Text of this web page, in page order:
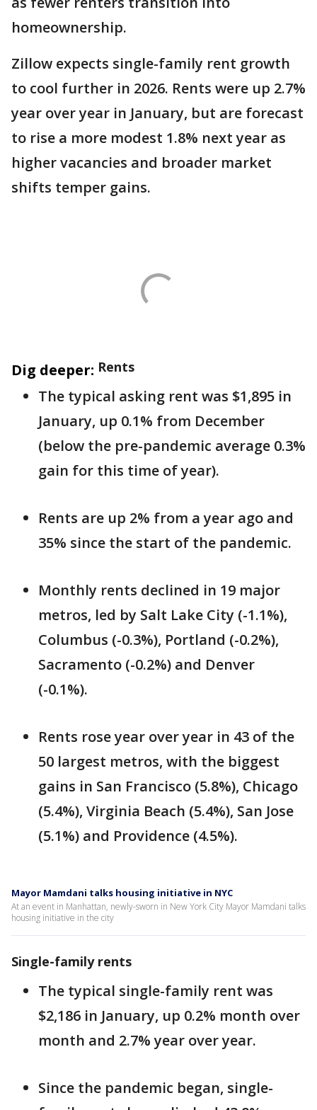
homeownership.
Zillow expects single-family rent growth
to cool further in 2026. Rents were up 2.7%
year over year in January, but are forecast
to rise a more modest 1.8% next year as
higher vacancies and broader market
shifts temper gains.
Dig deeper: Rents
The typical asking rent was $1,895 in
January, up 0.1% from December
(below the pre-pandemic average 0.3%
gain for this time of year).
Rents are up 2% from a year ago and
35% since the start of the pandemic.
Monthly rents declined in 19 major
metros, led by Salt Lake City (-1.1%),
Columbus (-0.3%), Portland (-0.2%),
Sacramento (-0.2%) and Denver
(-0.1%).
Rents rose year over year in 43 of the
50 largest metros, with the biggest
gains in San Francisco (5.8%), Chicago
(5.4%), Virginia Beach (5.4%), San Jose
(5.1%) and Providence (4.5%).
Mayor Mamdani talks housing initiative in NYC
At an event in Manhattan, newly-sworn in New York City Mayor Mamdani talks
housing initiative in the city
Single-family rents
The typical single-family rent was
$2,186 in January, up 0.2% month over
month and 2.7% year over year.
Since the pandemic began, single-